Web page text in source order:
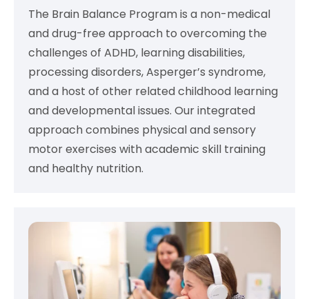
The Brain Balance Program is a non-medical
and drug-free approach to overcoming the
challenges of ADHD, learning disabilities,
processing disorders, Asperger’s syndrome,
and a host of other related childhood learning
and developmental issues. Our integrated
approach combines physical and sensory
motor exercises with academic skill training
and healthy nutrition.